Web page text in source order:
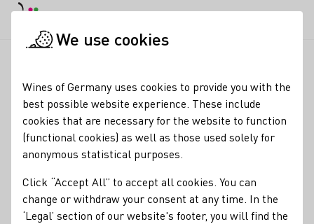
Wines of Germany's
media reach continues
to rise
02.01.25
The German Wine Institute (DWI), the central
We use cookies
Wines of Germany uses cookies to provide you with the
best possible website experience. These include
cookies that are necessary for the website to function
(functional cookies) as well as those used solely for
anonymous statistical purposes.
Click “Accept All” to accept all cookies. You can
change or withdraw your consent at any time. In the
‘Legal’ section of our website's footer, you will find the